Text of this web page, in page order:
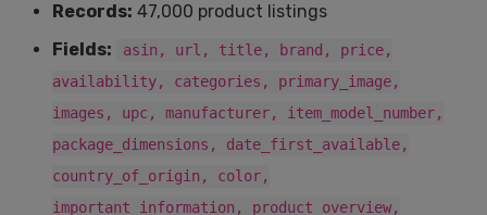
Records: 47,000 product listings
Fields:
asin, url, title, brand, price,
availability, categories, primary_image,
images, upc, manufacturer, item_model_number,
package_dimensions, date_first_available,
country_of_origin, color,
important_information, product_overview,